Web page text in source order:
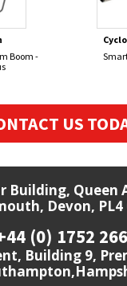
Boom -
US
Building, Queen
Devon, PL4
(0) 1752
Building 9,